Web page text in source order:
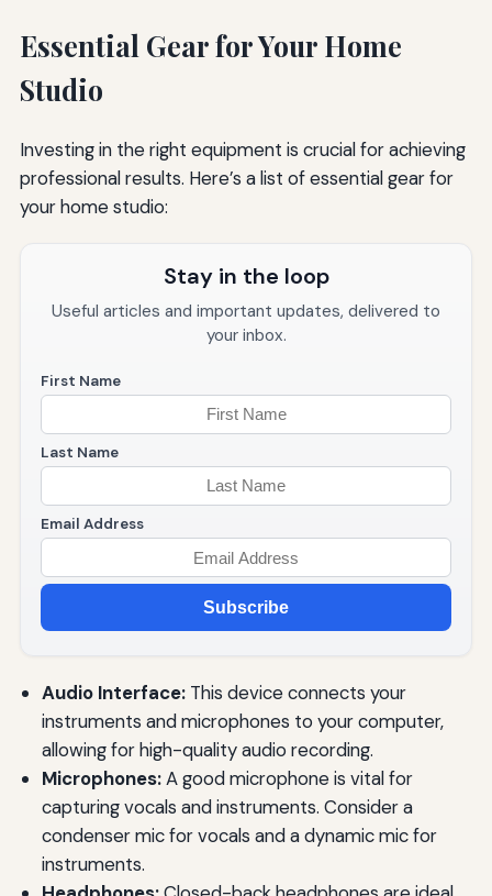
Essential Gear for Your Home
Studio
Investing in the right equipment is crucial for achieving
professional results. Here’s a list of essential gear for
your home studio:
Stay in the loop
Useful articles and important updates, delivered to
your inbox.
First Name
Last Name
Email Address
Subscribe
Audio Interface:This device connects your
instruments and microphones to your computer,
allowing for high-quality audio recording.
Microphones:A good microphone is vital for
capturing vocals and instruments. Consider a
condenser mic for vocals and a dynamic mic for
instruments.